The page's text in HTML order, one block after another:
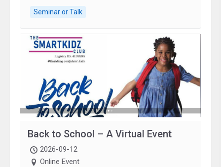
Seminar or Talk
Back to School – A Virtual Event
2026-09-12
Online Event